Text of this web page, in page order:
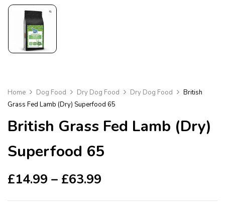
Home Dog Food Dry Dog Food Dry Dog Food
British
Grass Fed Lamb (Dry) Superfood 65
British Grass Fed Lamb (Dry)
Superfood 65
£14.99 – £63.99